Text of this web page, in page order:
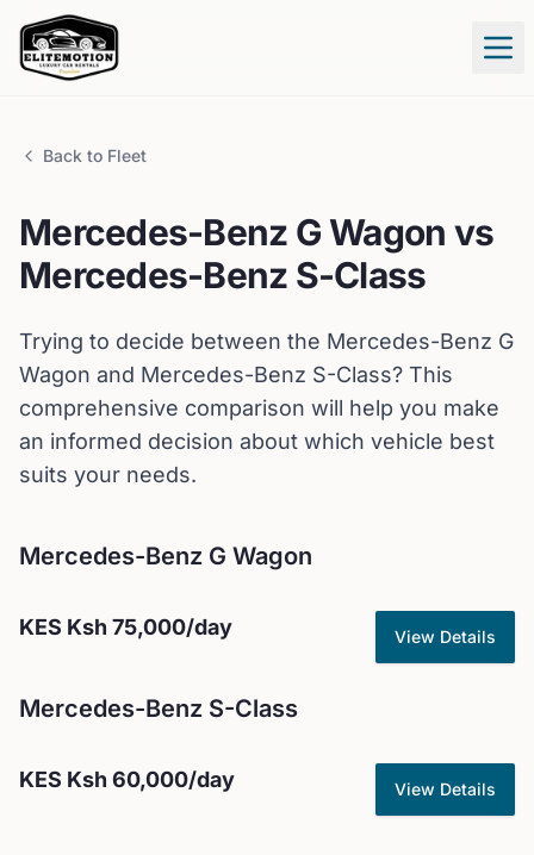
Back to Fleet
Mercedes-Benz G Wagon vs
Mercedes-Benz S-Class
Trying to decide between the Mercedes-Benz G
Wagon and Mercedes-Benz S-Class? This
comprehensive comparison will help you make
an informed decision about which vehicle best
suits your needs.
Mercedes-Benz G Wagon
KES Ksh 75,000/day View Details
Mercedes-Benz S-Class
KES Ksh 60,000/day View Details